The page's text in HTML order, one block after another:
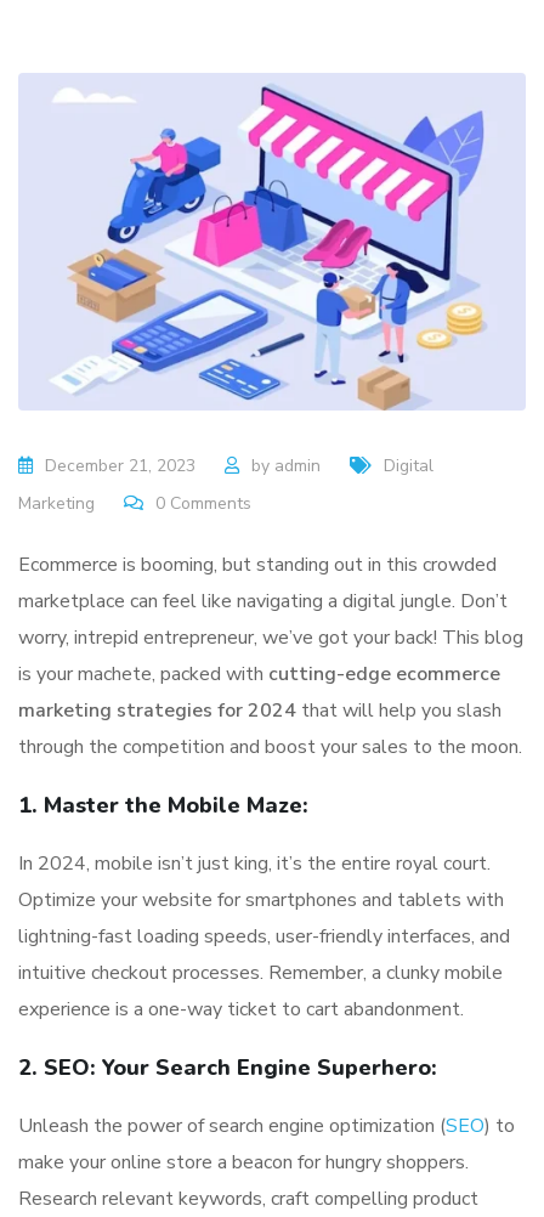
December 21, 2023 by admin
Digital
Marketing
0 Comments
Ecommerce is booming, but standing out in this crowded
marketplace can feel like navigating a digital jungle. Don’t
worry, intrepid entrepreneur, we’ve got your back! This blog
is your machete, packed with cutting-edge ecommerce
marketing strategies for 2024 that will help you slash
through the competition and boost your sales to the moon.
1. Master the Mobile Maze:
In 2024, mobile isn’t just king, it’s the entire royal court.
Optimize your website for smartphones and tablets with
lightning-fast loading speeds, user-friendly interfaces, and
intuitive checkout processes. Remember, a clunky mobile
experience is a one-way ticket to cart abandonment.
2. SEO: Your Search Engine Superhero:
Unleash the power of search engine optimization (SEO) to
make your online store a beacon for hungry shoppers.
Research relevant keywords, craft compelling product